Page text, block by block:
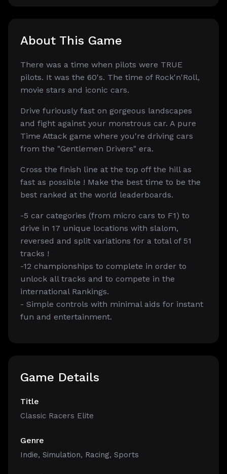
About This Game
There was a time when pilots were TRUE
pilots. It was the 60's. The time of Rock'n'Roll,
movie stars and iconic cars.
Drive furiously fast on gorgeous landscapes
and fight against your monstrous car. A pure
Time Attack game where you're driving cars
from the "Gentlemen Drivers" era.
Cross the finish line at the top off the hill as
fast as possible ! Make the best time to be the
best ranked at the world leaderboards.
-5 car categories (from micro cars to F1) to
drive in 17 unique locations with slalom,
reversed and split variations for a total of 51
tracks !
-12 championships to complete in order to
unlock all tracks and to compete in the
international Rankings.
- Simple controls with minimal aids for instant
fun and entertainment.
Game Details
Title
Classic Racers Elite
Genre
Indie, Simulation, Racing, Sports